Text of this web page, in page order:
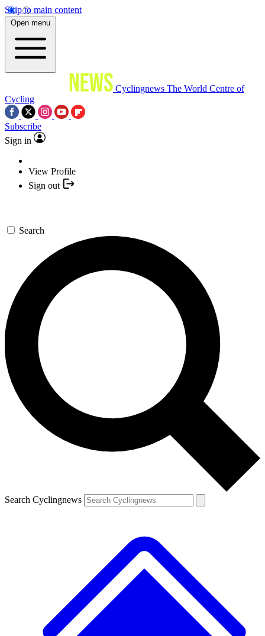
Skip to main content
Open menu
Cyclingnews The World Centre of
Cycling
Subscribe
Sign in
View Profile
Sign out
Search
Search Cyclingnews